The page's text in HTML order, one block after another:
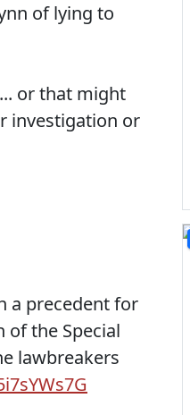
of lying to
or that might
investigation or
a precedent for
the Special
lawbreakers